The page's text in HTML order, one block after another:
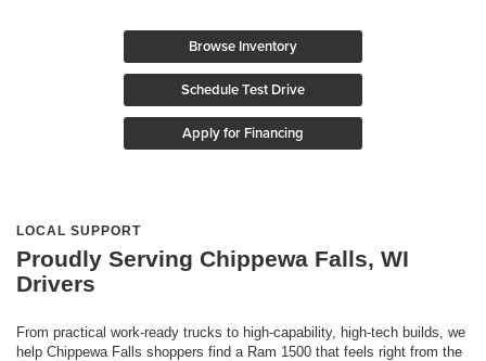
Browse Inventory
Schedule Test Drive
Apply for Financing
LOCAL SUPPORT
Proudly Serving Chippewa Falls, WI
Drivers
From practical work-ready trucks to high-capability, high-tech builds, we
help Chippewa Falls shoppers find a Ram 1500 that feels right from the